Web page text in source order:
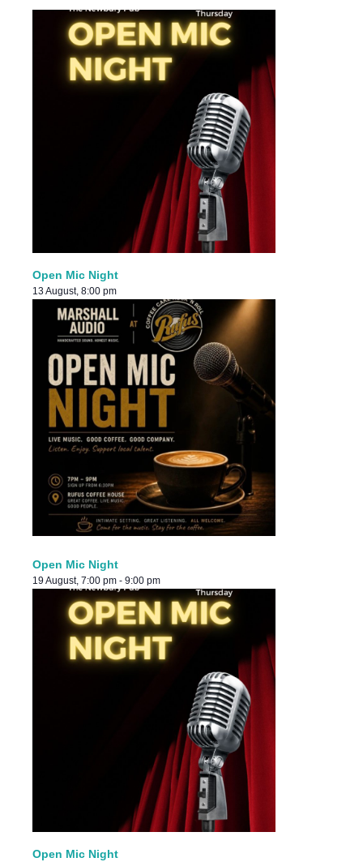
Open Mic Night
13 August, 8:00 pm
Open Mic Night
19 August, 7:00 pm - 9:00 pm
Open Mic Night